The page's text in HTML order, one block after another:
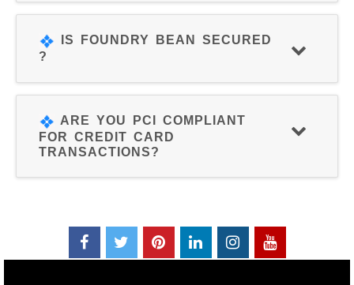
IS FOUNDRY BEAN SECURED
?
ARE YOU PCI COMPLIANT
FOR CREDIT CARD
TRANSACTIONS?